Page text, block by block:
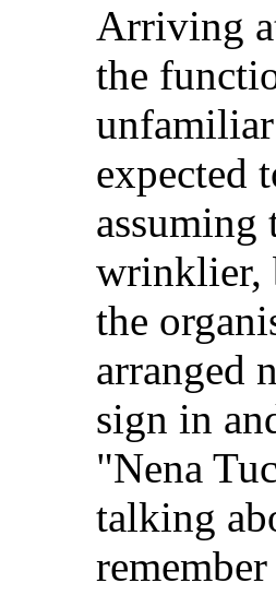
Arriving
the
expected
assuming
wrinklier,
the
arranged
sign in
"Nena
talking